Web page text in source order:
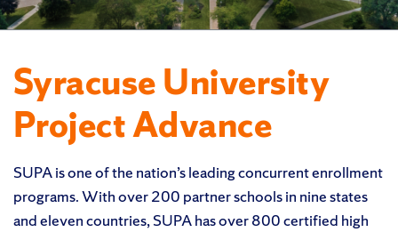
Syracuse University
Project Advance
SUPA is one of the nation’s leading concurrent enrollment
programs. With over 200 partner schools in nine states
and eleven countries, SUPA has over 800 certified high